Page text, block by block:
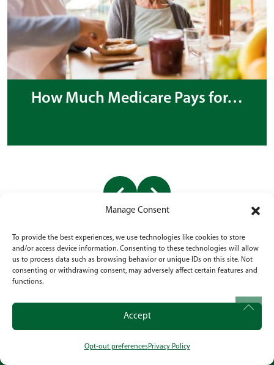
Manage Consent
To provide the best experiences, we use technologies like cookies to store
and/or access device information. Consenting to these technologies will allow
us to process data such as browsing behavior or unique IDs on this site. Not
consenting or withdrawing consent, may adversely affect certain features and
functions.
Accept
Opt-out preferencesPrivacy Policy
How Much Medicare Pays for…
Experience specialized dementia care rooted in